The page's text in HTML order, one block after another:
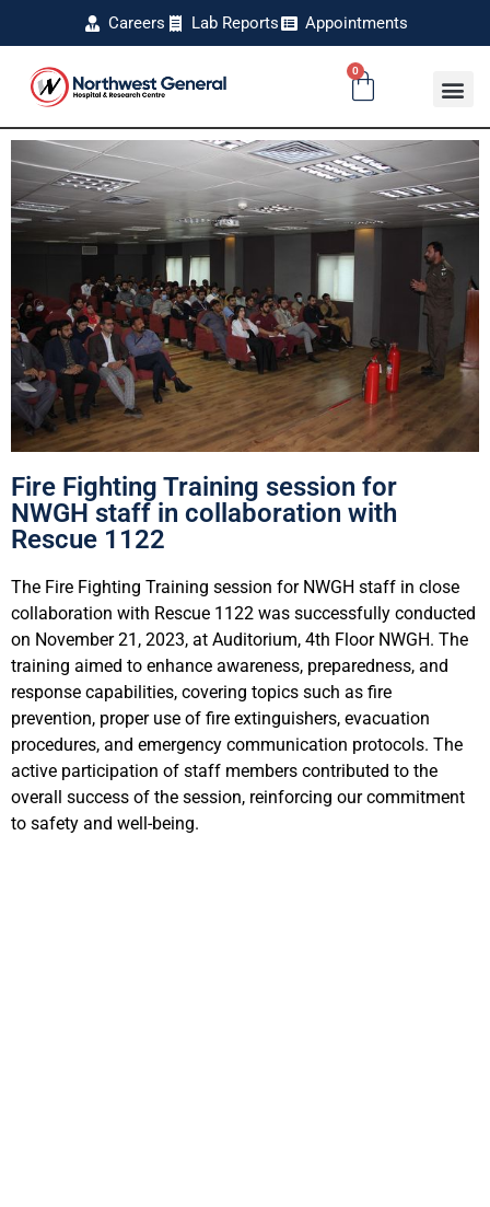
Careers Lab Reports Appointments
0
Fire Fighting Training session for
NWGH staff in collaboration with
Rescue 1122
The Fire Fighting Training session for NWGH staff in close
collaboration with Rescue 1122 was successfully conducted
on November 21, 2023, at Auditorium, 4th Floor NWGH. The
training aimed to enhance awareness, preparedness, and
response capabilities, covering topics such as fire
prevention, proper use of fire extinguishers, evacuation
procedures, and emergency communication protocols. The
active participation of staff members contributed to the
overall success of the session, reinforcing our commitment
to safety and well-being.